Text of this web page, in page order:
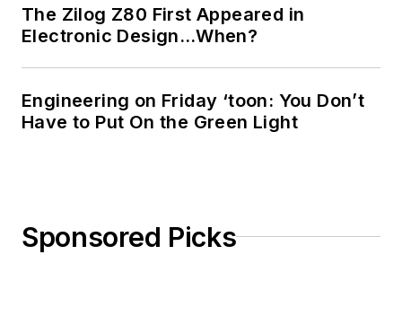
The Zilog Z80 First Appeared in
Electronic Design…When?
Engineering on Friday ‘toon: You Don’t
Have to Put On the Green Light
Sponsored Picks